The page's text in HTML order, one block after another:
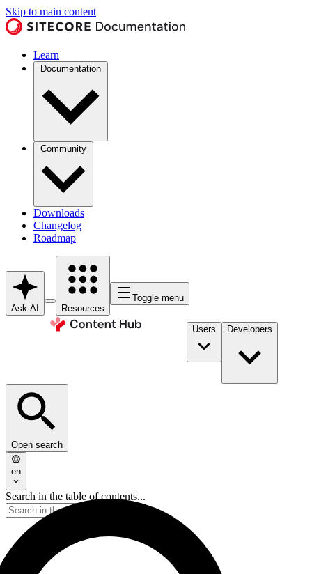
Skip to main content
Learn
Documentation
Community
Downloads
Changelog
Roadmap
Ask AI Resources
Toggle menu
Users Developers
Open search
en
Search in the table of contents...